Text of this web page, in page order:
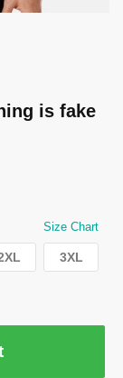
is fake
Size Chart
3XL